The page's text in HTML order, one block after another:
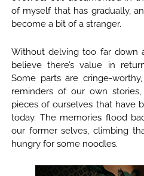
of myself that has gradually,
become a bit of a stranger.
Without delving too far down
believe there’s value in
Some parts are cringe-
reminders of our own
pieces of ourselves that have
today. The memories flood
our former selves, climbing
hungry for some noodles.